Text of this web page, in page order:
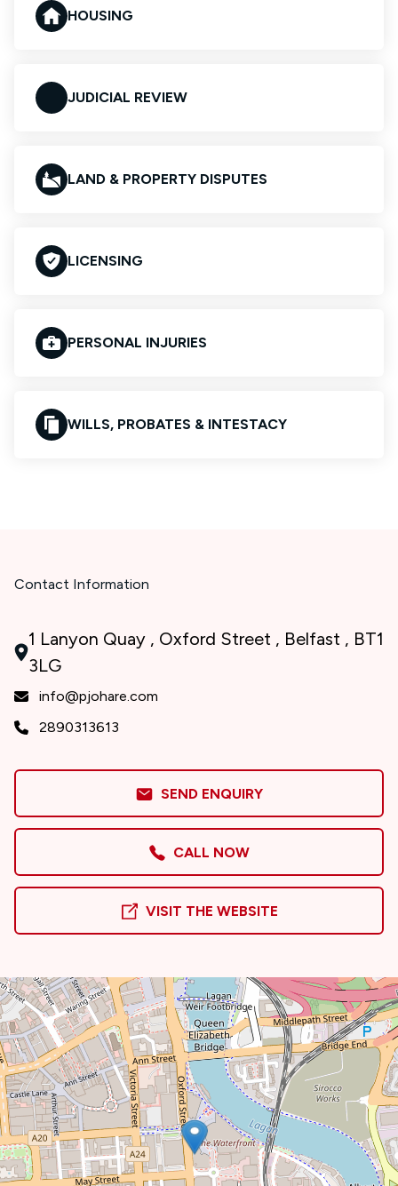
HOUSING
JUDICIAL REVIEW
LAND & PROPERTY DISPUTES
LICENSING
PERSONAL INJURIES
WILLS, PROBATES & INTESTACY
Contact Information
1 Lanyon Quay , Oxford Street , Belfast , BT1
3LG
info@pjohare.com
2890313613
SEND ENQUIRY
CALL NOW
VISIT THE WEBSITE